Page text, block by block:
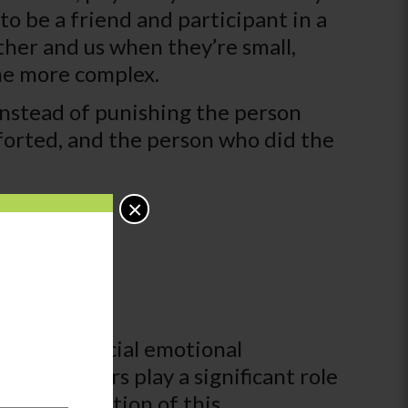
×
be a friend and participant in a
and us when they’re small,
more complex.
of punishing the person
and the person who did the
While social emotional
and peers play a significant role